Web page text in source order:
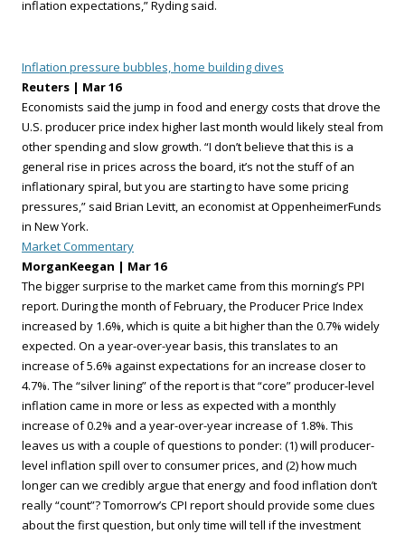
inflation expectations,” Ryding said.
Inflation pressure bubbles, home building dives
Reuters | Mar 16
Economists said the jump in food and energy costs that drove the
U.S. producer price index higher last month would likely steal from
other spending and slow growth. “I don’t believe that this is a
general rise in prices across the board, it’s not the stuff of an
inflationary spiral, but you are starting to have some pricing
pressures,” said Brian Levitt, an economist at OppenheimerFunds
in New York.
Market Commentary
MorganKeegan | Mar 16
The bigger surprise to the market came from this morning’s PPI
report. During the month of February, the Producer Price Index
increased by 1.6%, which is quite a bit higher than the 0.7% widely
expected. On a year-over-year basis, this translates to an
increase of 5.6% against expectations for an increase closer to
4.7%. The “silver lining” of the report is that “core” producer-level
inflation came in more or less as expected with a monthly
increase of 0.2% and a year-over-year increase of 1.8%. This
leaves us with a couple of questions to ponder: (1) will producer-
level inflation spill over to consumer prices, and (2) how much
longer can we credibly argue that energy and food inflation don’t
really “count”? Tomorrow’s CPI report should provide some clues
about the first question, but only time will tell if the investment